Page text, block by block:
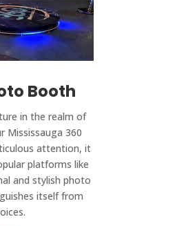
Booth
in the realm of
Mississauga 360
attention, it
platforms like
and stylish photo
itself from